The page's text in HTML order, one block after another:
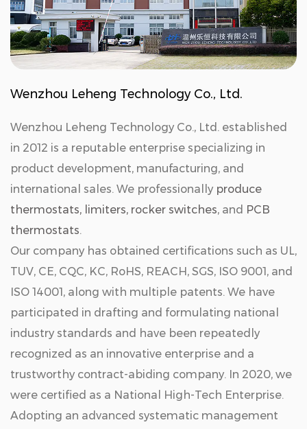
Wenzhou Leheng Technology Co., Ltd.
Wenzhou Leheng Technology Co., Ltd. established
in 2012 is a reputable enterprise specializing in
product development, manufacturing, and
international sales. We professionally produce
thermostats, limiters, rocker switches, and PCB
thermostats.
Our company has obtained certifications such as UL,
TUV, CE, CQC, KC, RoHS, REACH, SGS, ISO 9001, and
ISO 14001, along with multiple patents. We have
participated in drafting and formulating national
industry standards and have been repeatedly
recognized as an innovative enterprise and a
trustworthy contract-abiding company. In 2020, we
were certified as a National High-Tech Enterprise.
Adopting an advanced systematic management